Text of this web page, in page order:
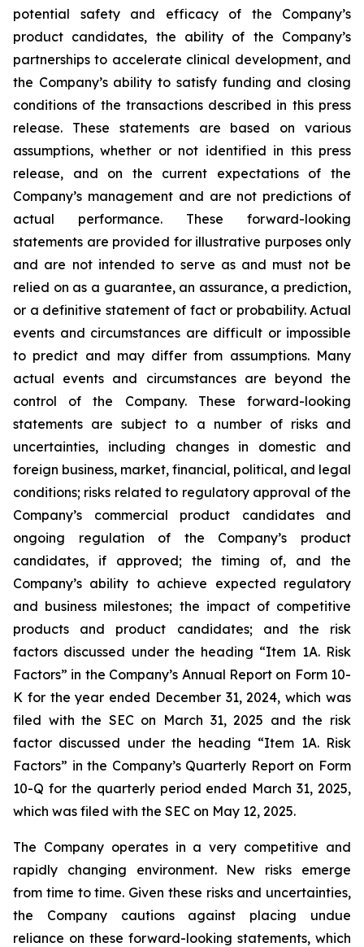
potential safety and efficacy of the Company’s
product candidates, the ability of the Company’s
partnerships to accelerate clinical development, and
the Company’s ability to satisfy funding and closing
conditions of the transactions described in this press
release. These statements are based on various
assumptions, whether or not identified in this press
release, and on the current expectations of the
Company’s management and are not predictions of
actual performance. These forward-looking
statements are provided for illustrative purposes only
and are not intended to serve as and must not be
relied on as a guarantee, an assurance, a prediction,
or a definitive statement of fact or probability. Actual
events and circumstances are difficult or impossible
to predict and may differ from assumptions. Many
actual events and circumstances are beyond the
control of the Company. These forward-looking
statements are subject to a number of risks and
uncertainties, including changes in domestic and
foreign business, market, financial, political, and legal
conditions; risks related to regulatory approval of the
Company’s commercial product candidates and
ongoing regulation of the Company’s product
candidates, if approved; the timing of, and the
Company’s ability to achieve expected regulatory
and business milestones; the impact of competitive
products and product candidates; and the risk
factors discussed under the heading “Item 1A. Risk
Factors” in the Company’s Annual Report on Form 10-
K for the year ended December 31, 2024, which was
filed with the SEC on March 31, 2025 and the risk
factor discussed under the heading “Item 1A. Risk
Factors” in the Company’s Quarterly Report on Form
10-Q for the quarterly period ended March 31, 2025,
which was filed with the SEC on May 12, 2025.
The Company operates in a very competitive and
rapidly changing environment. New risks emerge
from time to time. Given these risks and uncertainties,
the Company cautions against placing undue
reliance on these forward-looking statements, which